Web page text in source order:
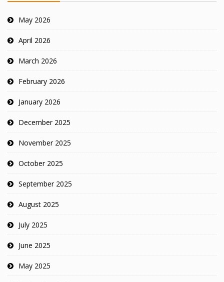
May 2026
April 2026
March 2026
February 2026
January 2026
December 2025
November 2025
October 2025
September 2025
August 2025
July 2025
June 2025
May 2025